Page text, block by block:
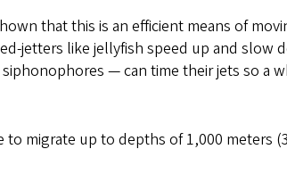
that this is an efficient means of
jetters like jellyfish speed up and slow
— can time their jets so a
to migrate up to depths of 1,000 meters